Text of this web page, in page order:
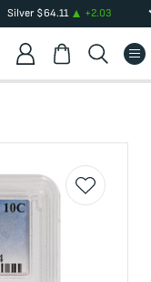
Silver$64.11 +2.03